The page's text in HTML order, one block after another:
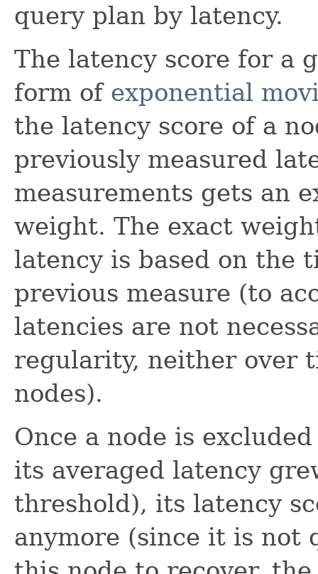
query plan by latency.
The latency score for a
form of exponential
the latency score of a
previously measured
measurements gets an
weight. The exact
latency is based on the
previous measure (to
latencies are not
regularity, neither over
nodes).
Once a node is
its averaged latency
threshold), its latency
anymore (since it is not